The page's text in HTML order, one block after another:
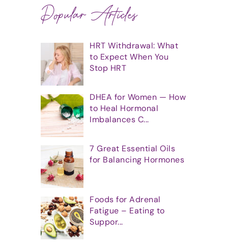
Popular Articles
HRT Withdrawal: What
to Expect When You
Stop HRT
DHEA for Women — How
to Heal Hormonal
Imbalances C...
7 Great Essential Oils
for Balancing Hormones
Foods for Adrenal
Fatigue – Eating to
Suppor...